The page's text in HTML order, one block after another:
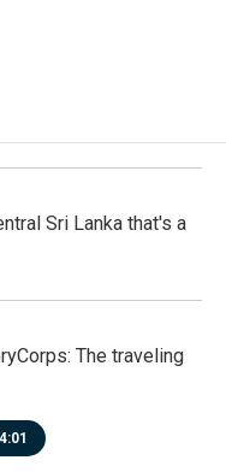
Sri Lanka that's a
The traveling
4:01